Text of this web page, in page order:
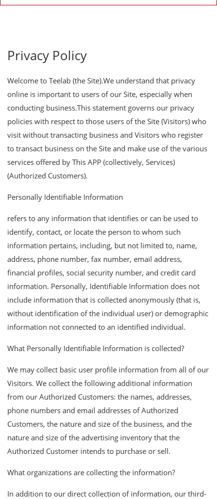
Privacy Policy
Welcome to Teelab (the Site).We understand that privacy
online is important to users of our Site, especially when
conducting business.This statement governs our privacy
policies with respect to those users of the Site (Visitors) who
visit without transacting business and Visitors who register
to transact business on the Site and make use of the various
services offered by This APP (collectively, Services)
(Authorized Customers).
Personally Identifiable Information
refers to any information that identifies or can be used to
identify, contact, or locate the person to whom such
information pertains, including, but not limited to, name,
address, phone number, fax number, email address,
financial profiles, social security number, and credit card
information. Personally, Identifiable Information does not
include information that is collected anonymously (that is,
without identification of the individual user) or demographic
information not connected to an identified individual.
What Personally Identifiable Information is collected?
We may collect basic user profile information from all of our
Visitors. We collect the following additional information
from our Authorized Customers: the names, addresses,
phone numbers and email addresses of Authorized
Customers, the nature and size of the business, and the
nature and size of the advertising inventory that the
Authorized Customer intends to purchase or sell.
What organizations are collecting the information?
In addition to our direct collection of information, our third-